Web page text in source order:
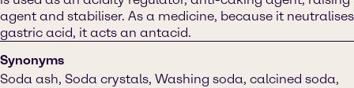
agent and stabiliser. As a medicine, because it neutralises
gastric acid, it acts an antacid.
Synonyms
Soda ash, Soda crystals, Washing soda, calcined soda,